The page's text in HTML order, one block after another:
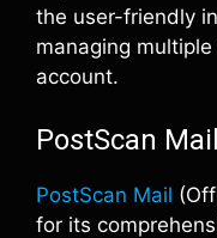
the user-friendly
managing
account.
PostScan Mail
PostScan Mail
for its